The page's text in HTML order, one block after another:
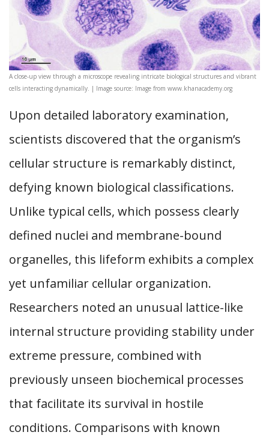
A close-up view through a microscope revealing intricate biological structures and vibrant
cells interacting dynamically. | Image source: Image from www.khanacademy.org
Upon detailed laboratory examination,
scientists discovered that the organism’s
cellular structure is remarkably distinct,
defying known biological classifications.
Unlike typical cells, which possess clearly
defined nuclei and membrane-bound
organelles, this lifeform exhibits a complex
yet unfamiliar cellular organization.
Researchers noted an unusual lattice-like
internal structure providing stability under
extreme pressure, combined with
previously unseen biochemical processes
that facilitate its survival in hostile
conditions. Comparisons with known